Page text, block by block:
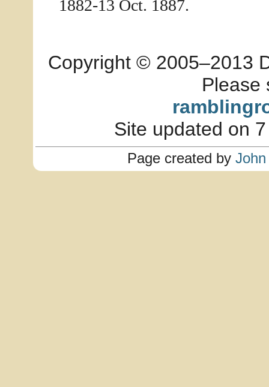
1882-13 Oct. 1887.
Copyright © 2005–2013
Please
Site updated on
Page created by